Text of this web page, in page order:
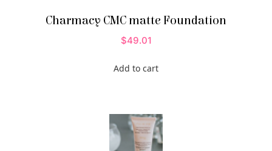
Charmacy CMC matte Foundation
49.01
$
Add to cart